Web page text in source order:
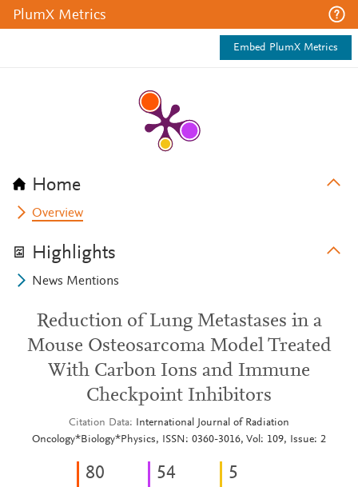
PlumX Metrics
Embed PlumX Metrics
Home
Overview
Highlights
News Mentions
Reduction of Lung Metastases in a
Mouse Osteosarcoma Model Treated
With Carbon Ions and Immune
Checkpoint Inhibitors
Citation Data
International Journal of Radiation
Oncology*Biology*Physics, ISSN: 0360-3016, Vol: 109, Issue: 2
80 54 5